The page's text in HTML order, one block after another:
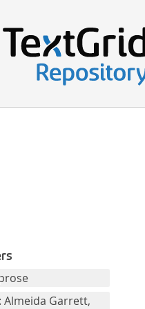
Almeida Garrett,